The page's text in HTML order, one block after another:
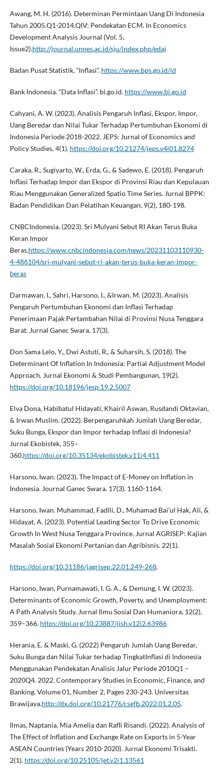
Awang, M. H. (2016). Determinan Permintaan Uang Di Indonesia
Tahun 2005.Q1-2014.QIV: Pendekatan ECM. In Economics
Development Analysis Journal (Vol. 5,
Issue2).http://journal.unnes.ac.id/sju/index.php/edaj
Badan Pusat Statistik. “Inflasi”. https://www.bps.go.id/id
Bank Indonesia. “Data Inflasi”. bi.go.id. https://www.bi.go.id
Cahyani, A. W. (2023). Analisis Pengaruh Inflasi, Ekspor, Impor,
Uang Beredar dan Nilai Tukar Terhadap Pertumbuhan Ekonomi di
Indonesia Periode 2018-2022. JEPS: Jurnal of Economics and
Policy Studies, 4(1). https://doi.org/10.21274/jeps.v4i01.8274
Caraka, R., Sugiyarto, W., Erda, G., & Sadewo, E. (2018). Pengaruh
Inflasi Terhadap Impor dan Ekspor di Provinsi Riau dan Kepulauan
Riau Menggunakan Generalized Spatio Time Series. Jurnal BPPK:
Badan Pendidikan Dan Pelatihan Keuangan, 9(2), 180-198.
CNBCIndonesia. (2023). Sri Mulyani Sebut RI Akan Terus Buka
Keran Impor
Beras.https://www.cnbcindonesia.com/news/20231103110930-
4-486104/sri-mulyani-sebut-ri-akan-terus-buka-keran-impor-
beras
Darmawan, I., Sahri, Harsono, I., &Irwan, M. (2023). Analisis
Pengaruh Pertumbuhan Ekonomi dan Inflasi Terhadap
Penerimaan Pajak Pertambahan Nilai di Provinsi Nusa Tenggara
Barat. Jurnal Ganec Swara. 17(3).
Don Sama Lelo, Y., Dwi Astuti, R., & Suharsih, S. (2018). The
Determinant Of Inflation In Indonesia: Partial Adjustment Model
Approach. Jurnal Ekonomi & Studi Pembangunan, 19(2).
https://doi.org/10.18196/jesp.19.2.5007
Elva Dona, Habibatul Hidayati, Khairil Aswan, Rusdandi Oktavian,
& Irwan Muslim. (2022). Berpengaruhkah Jumlah Uang Beredar,
Suku Bunga, Ekspor dan Impor terhadap Inflasi di Indonesia?
Jurnal Ekobistek, 355–
360.https://doi.org/10.35134/ekobistek.v11i4.411
Harsono, Iwan. (2023). The Impact of E-Money on Inflation in
Indonesia. Journal Ganec Swara. 17(3). 1160-1164.
Harsono, Iwan. Muhammad, Fadlli, D., Muhamad Bai’ul Hak, Ali, &
Hidayat, A. (2023). Potential Leading Sector To Drive Economic
Growth In West Nusa Tenggara Province. Jurnal AGRISEP: Kajian
Masalah Sosial Ekonomi Pertanian dan Agribisnis. 22(1).
https://doi.org/10.31186/jagrisep.22.01.249-268.
Harsono, Iwan, Purnamawati, I. G. A., & Demung, I. W. (2023).
Determinants of Economic Growth, Poverty, and Unemployment:
A Path Analysis Study. Jurnal Ilmu Sosial Dan Humaniora, 12(2),
359–366. https://doi.org/10.23887/jish.v12i2.63986
Herania, E. & Maski, G. (2022) Pengaruh Jumlah Uang Beredar,
Suku Bunga dan Nilai Tukar terhadap TingkatInflasi di Indonesia
Menggunakan Pendekatan Analisis Jalur Periode 2010Q1 –
2020Q4. 2022. Contemporary Studies in Economic, Finance, and
Banking. Volume 01, Number 2, Pages 230-243. Universitas
Brawijaya.http://dx.doi.org/10.21776/csefb.2022.01.2.05.
Ilmas, Naptania, Mia Amelia dan Rafli Risandi. (2022). Analysis of
The Effect of Inflation and Exchange Rate on Exports in 5-Year
ASEAN Countries (Years 2010-2020). Jurnal Ekonomi Trisakti.
2(1). https://doi.org/10.25105/jet.v2i1.13561